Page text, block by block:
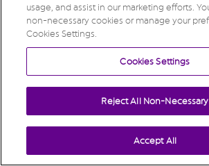
usage, and assist in our marketing efforts.
non-necessary cookies or manage your
Cookies Settings.
Cookies Settings
Reject All Non-Necessary
Accept All